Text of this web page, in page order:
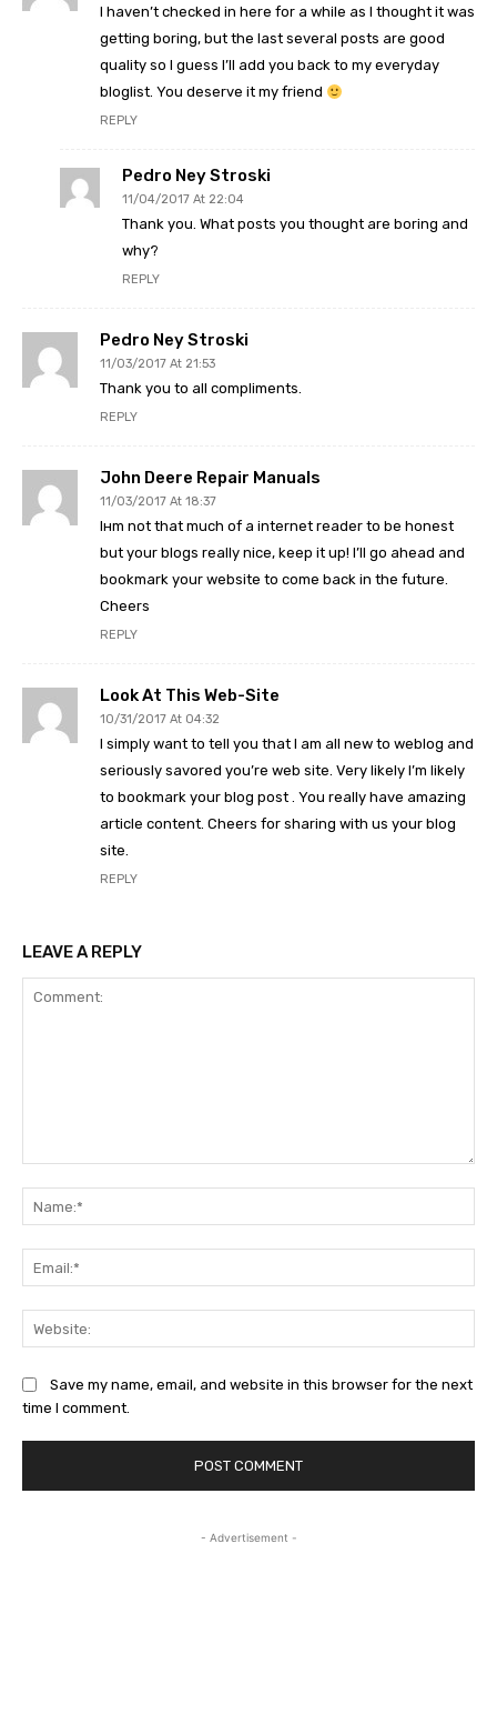
I haven’t checked in here for a while as I thought it was
getting boring, but the last several posts are good
quality so I guess I’ll add you back to my everyday
bloglist. You deserve it my friend
REPLY
Pedro Ney Stroski
11/04/2017 At 22:04
Thank you. What posts you thought are boring and
why?
REPLY
Pedro Ney Stroski
11/03/2017 At 21:53
Thank you to all compliments.
REPLY
John Deere Repair Manuals
11/03/2017 At 18:37
Iнm not that much of a internet reader to be honest
but your blogs really nice, keep it up! I’ll go ahead and
bookmark your website to come back in the future.
Cheers
REPLY
Look At This Web-Site
10/31/2017 At 04:32
I simply want to tell you that I am all new to weblog and
seriously savored you’re web site. Very likely I’m likely
to bookmark your blog post . You really have amazing
article content. Cheers for sharing with us your blog
site.
REPLY
LEAVE A REPLY
Save my name, email, and website in this browser for the next
time I comment.
- Advertisement -